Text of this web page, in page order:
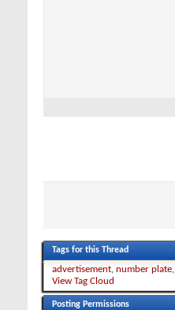
Tags for this Thread
advertisement, number plate,
View Tag Cloud
Posting Permissions